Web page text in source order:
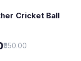
Cricket Ball
₹550.00